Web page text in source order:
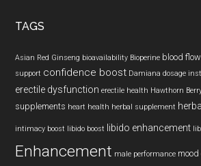
TAGS
Asian Red Ginseng bioavailability Bioperine blood flow
support confidence boost Damiana dosage
erectile dysfunction erectile health Hawthorn
supplements heart health herbal supplement
intimacy boost libido boost libido enhancement
Enhancement male performance mood